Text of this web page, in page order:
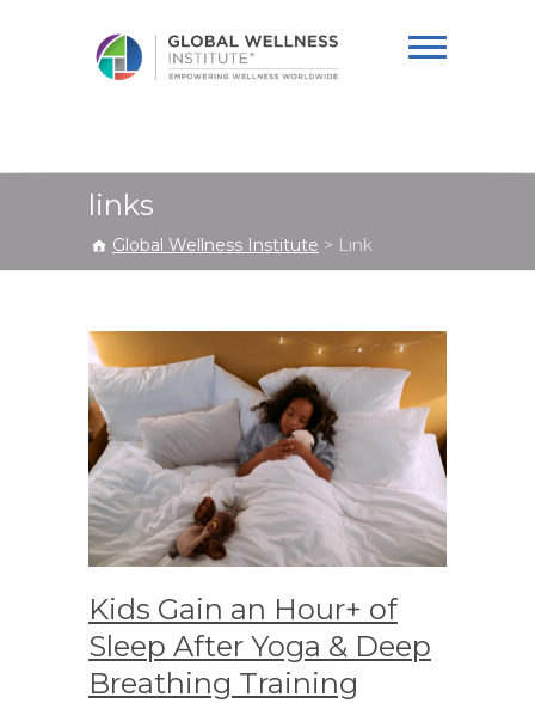
Institute
links
Global Wellness Institute > Link
Kids Gain an Hour+ of
Sleep After Yoga & Deep
Breathing Training